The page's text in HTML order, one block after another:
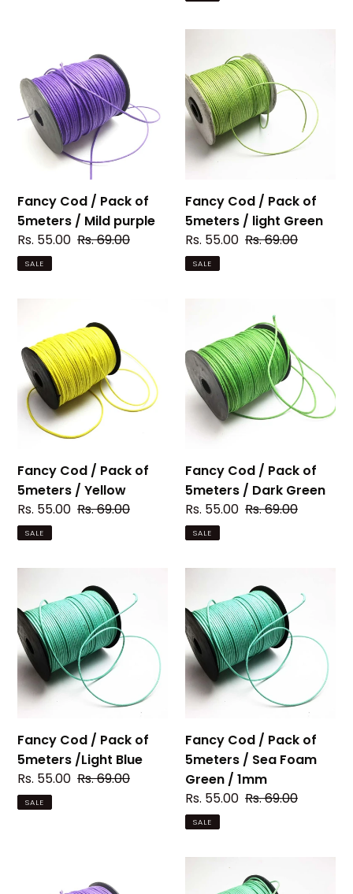
/
Pack
of
5meters
purple
Fancy Cod / Pack of
5meters / Mild purple
Sale
price
Rs. 55.00 Regular
Rs. 69.00
SALE
/
Pack
of
5meters
/
Green
Fancy Cod / Pack of
5meters / light Green
Sale
price
Rs. 55.00 Regular
Rs. 69.00
SALE
/
Pack
of
5meters
Fancy Cod / Pack of
5meters / Yellow
Sale
price
Rs. 55.00 Regular
Rs. 69.00
SALE
/
Pack
of
5meters
Green
Fancy Cod / Pack of
5meters / Dark Green
Sale
price
Rs. 55.00 Regular
Rs. 69.00
SALE
Cod
/
Pack
of
5meters
/Light
Fancy Cod / Pack of
5meters /Light Blue
Sale
price
Rs. 55.00 Regular
Rs. 69.00
SALE
Cod
/
Pack
of
5meters
/
Foam
Green
/
1mm
Fancy Cod / Pack of
5meters / Sea Foam
Green / 1mm
Sale
price
Rs. 55.00 Regular
Rs. 69.00
SALE